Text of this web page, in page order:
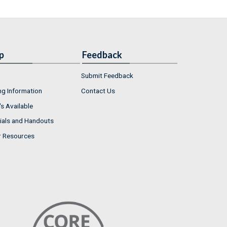
Information
Available
and Handouts
Resources
Feedback
Submit Feedback
Contact Us